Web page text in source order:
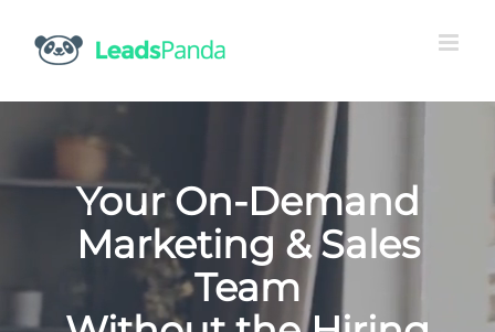
content
Your On-Demand
Marketing & Sales
Team